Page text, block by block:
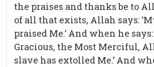
the praises and thanks be to
of all that exists, Allah says:
praised Me.’ And when he
Gracious, the Most Merciful,
slave has extolled Me.’ And